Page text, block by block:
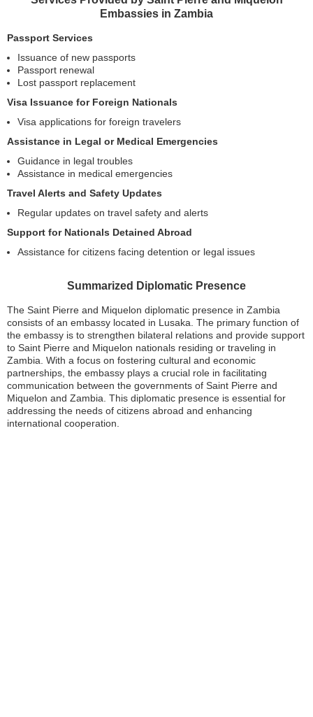
Embassies in Zambia
Passport Services
Issuance of new passports
Passport renewal
Lost passport replacement
Visa Issuance for Foreign Nationals
Visa applications for foreign travelers
Assistance in Legal or Medical Emergencies
Guidance in legal troubles
Assistance in medical emergencies
Travel Alerts and Safety Updates
Regular updates on travel safety and alerts
Support for Nationals Detained Abroad
Assistance for citizens facing detention or legal issues
Summarized Diplomatic Presence
The Saint Pierre and Miquelon diplomatic presence in Zambia
consists of an embassy located in Lusaka. The primary function of
the embassy is to strengthen bilateral relations and provide support
to Saint Pierre and Miquelon nationals residing or traveling in
Zambia. With a focus on fostering cultural and economic
partnerships, the embassy plays a crucial role in facilitating
communication between the governments of Saint Pierre and
Miquelon and Zambia. This diplomatic presence is essential for
addressing the needs of citizens abroad and enhancing
international cooperation.